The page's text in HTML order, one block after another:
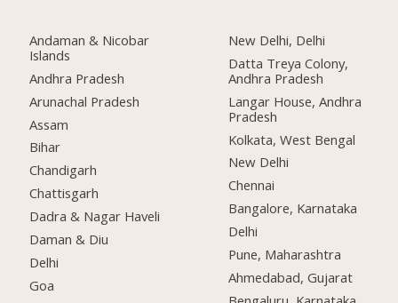
Andaman & Nicobar
Islands
Andhra Pradesh
Arunachal Pradesh
Assam
Bihar
Chandigarh
Chattisgarh
Dadra & Nagar Haveli
Daman & Diu
Delhi
Goa
New Delhi, Delhi
Datta Treya Colony,
Andhra Pradesh
Langar House, Andhra
Pradesh
Kolkata, West Bengal
New Delhi
Chennai
Bangalore, Karnataka
Delhi
Pune, Maharashtra
Ahmedabad, Gujarat